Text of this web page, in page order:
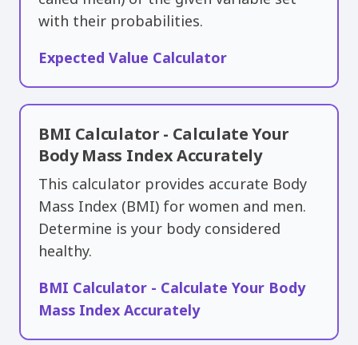
with their probabilities.
Expected Value Calculator
BMI Calculator - Calculate Your
Body Mass Index Accurately
This calculator provides accurate Body
Mass Index (BMI) for women and men.
Determine is your body considered
healthy.
BMI Calculator - Calculate Your Body
Mass Index Accurately